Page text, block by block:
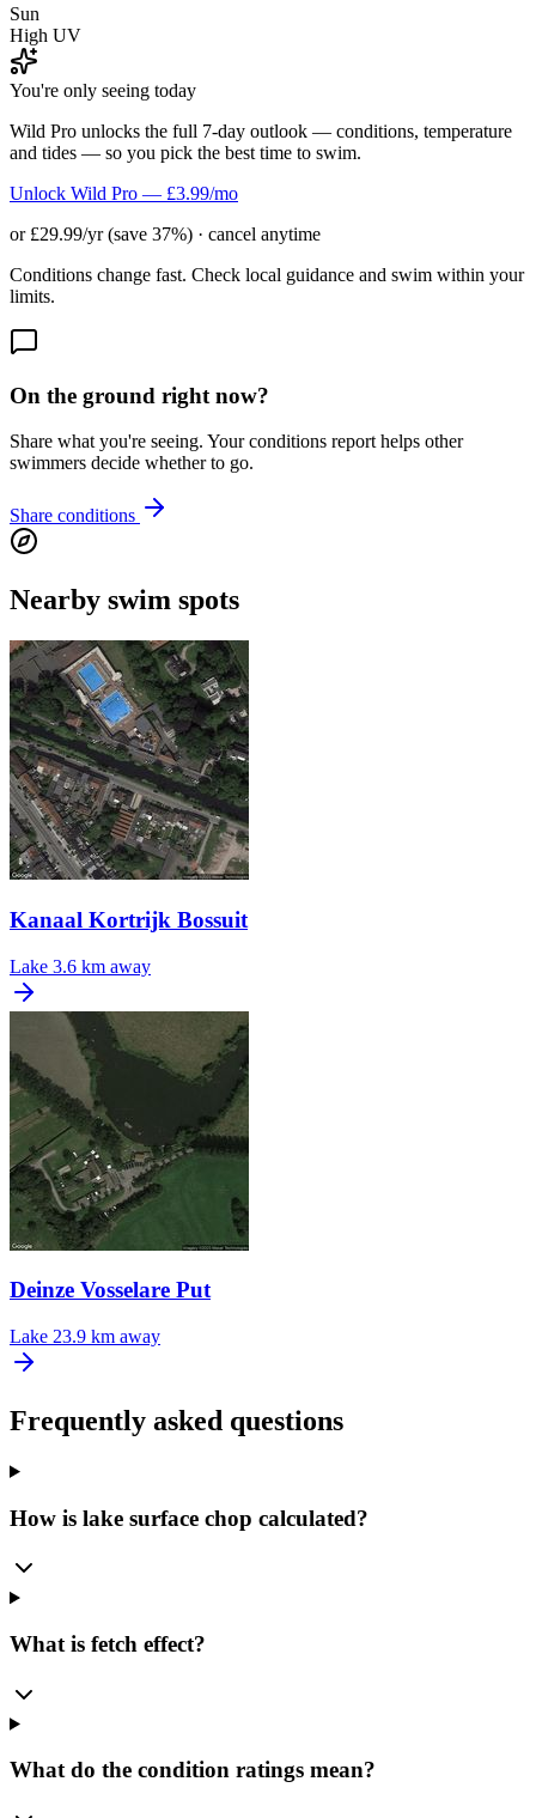
Sun
High UV
You're only seeing today
Wild Pro unlocks the full 7-day outlook — conditions, temperature
and tides — so you pick the best time to swim.
Unlock Wild Pro — £3.99/mo
or £29.99/yr (save 37%) · cancel anytime
Conditions change fast. Check local guidance and swim within your
limits.
On the ground right now?
Share what you're seeing. Your conditions report helps other
swimmers decide whether to go.
Share conditions
Nearby swim spots
Kanaal Kortrijk Bossuit
Lake 3.6 km away
Deinze Vosselare Put
Lake 23.9 km away
Frequently asked questions
How is lake surface chop calculated?
What is fetch effect?
What do the condition ratings mean?